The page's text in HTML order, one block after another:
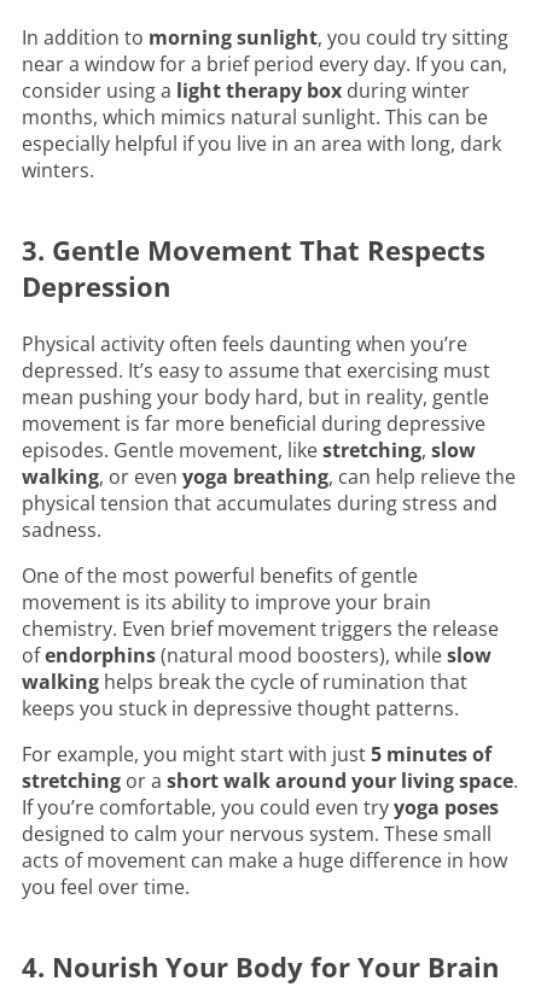
In addition to morning sunlight, you could try sitting
near a window for a brief period every day. If you can,
consider using a light therapy box during winter
months, which mimics natural sunlight. This can be
especially helpful if you live in an area with long, dark
winters.
3. Gentle Movement That Respects
Depression
Physical activity often feels daunting when you’re
depressed. It’s easy to assume that exercising must
mean pushing your body hard, but in reality, gentle
movement is far more beneficial during depressive
episodes. Gentle movement, likestretching, slow
walking, or even yoga breathing, can help relieve the
physical tension that accumulates during stress and
sadness.
One of the most powerful benefits of gentle
movement is its ability to improve your brain
chemistry. Even brief movement triggers the release
ofendorphins(natural mood boosters), whileslow
walking helps break the cycle of rumination that
keeps you stuck in depressive thought patterns.
For example, you might start with just5 minutes of
stretching or a short walk around your living space.
If you’re comfortable, you could even tryyoga poses
designed to calm your nervous system. These small
acts of movement can make a huge difference in how
you feel over time.
4. Nourish Your Body for Your Brain